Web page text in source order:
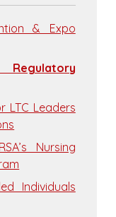
& Expo
Regulatory
LTC Leaders
Nursing
Individuals